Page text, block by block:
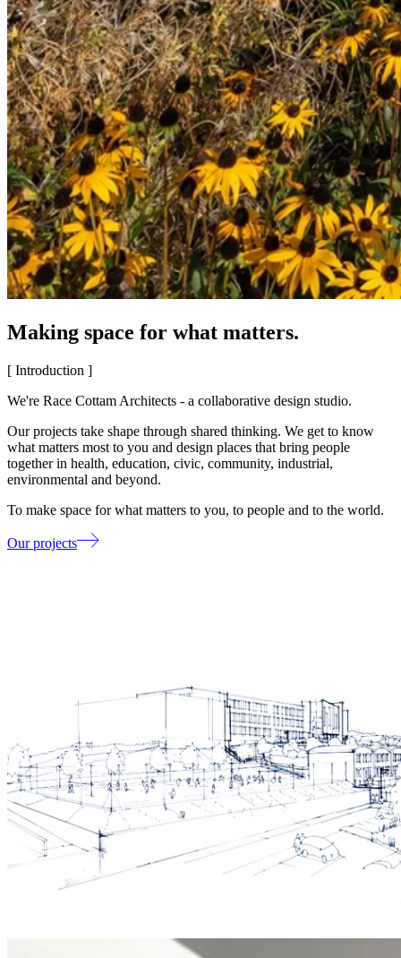
Making space for what matters.
[ Introduction ]
We're Race Cottam Architects - a collaborative design studio.
Our projects take shape through shared thinking. We get to know
what matters most to you and design places that bring people
together in health, education, civic, community, industrial,
environmental and beyond.
To make space for what matters to you, to people and to the world.
Our projects